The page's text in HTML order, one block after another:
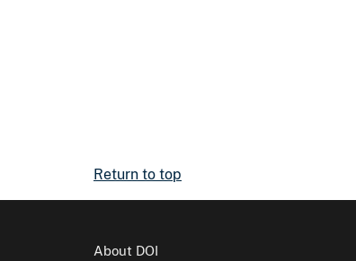
Return to top
About DOI